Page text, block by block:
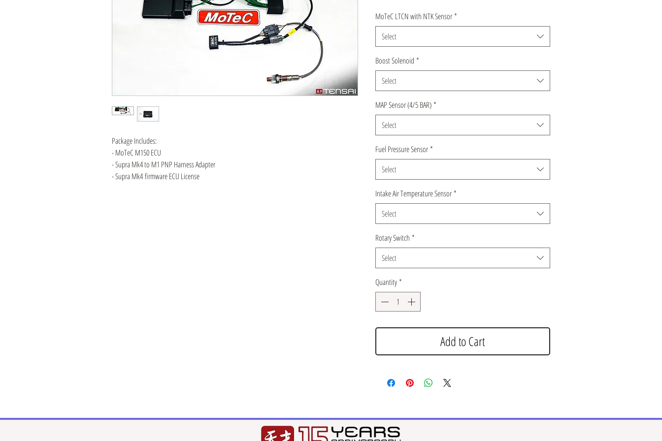
Package Includes:
- MoTeC M150 ECU
- Supra Mk4 to M1 PNP Harness Adapter
- Supra Mk4 firmware ECU License
MoTeC LTCN with NTK Sensor *
Select
Boost Solenoid *
Select
MAP Sensor (4/5 BAR) *
Select
Fuel Pressure Sensor *
Select
Intake Air Temperature Sensor *
Select
Rotary Switch *
Select
Quantity *
Add to Cart